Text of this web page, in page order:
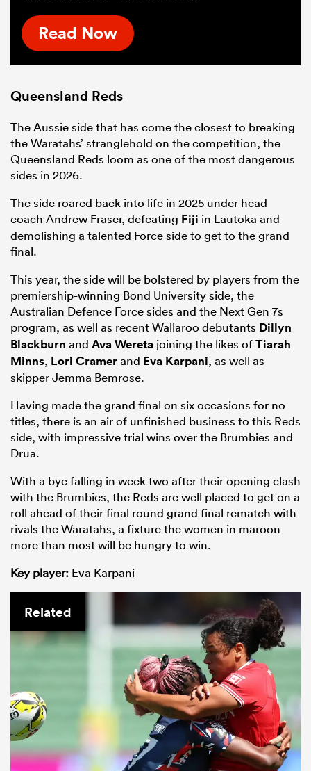
Read Now
Queensland Reds
The Aussie side that has come the closest to breaking
the Waratahs’ stranglehold on the competition, the
Queensland Reds loom as one of the most dangerous
sides in 2026.
The side roared back into life in 2025 under head
coach Andrew Fraser, defeating Fiji in Lautoka and
demolishing a talented Force side to get to the grand
final.
This year, the side will be bolstered by players from the
premiership-winning Bond University side, the
Australian Defence Force sides and the Next Gen 7s
program, as well as recent Wallaroo debutants Dillyn
Blackburn and Ava Wereta joining the likes ofTiarah
Minns, Lori Cramerand Eva Karpani, as well as
skipper Jemma Bemrose.
Having made the grand final on six occasions for no
titles, there is an air of unfinished business to this Reds
side, with impressive trial wins over the Brumbies and
Drua.
With a bye falling in week two after their opening clash
with the Brumbies, the Reds are well placed to get on a
roll ahead of their final round grand final rematch with
rivals the Waratahs, a fixture the women in maroon
more than most will be hungry to win.
Key player: Eva Karpani
Related